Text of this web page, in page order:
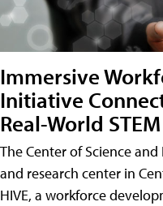
Immersive
Initiative
Real-World
The Center of Science
and research center in
HIVE, a workforce